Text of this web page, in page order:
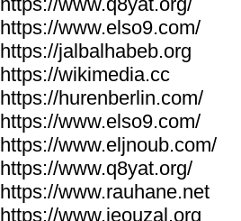
https://www.elso9.com/
https://jalbalhabeb.org
https://wikimedia.cc
https://hurenberlin.com/
https://www.elso9.com/
https://www.eljnoub.com/
https://www.q8yat.org/
https://www.rauhane.net
https://www.jeouzal.org